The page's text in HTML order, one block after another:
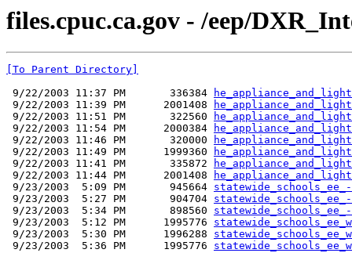
files.cpuc.ca.gov - /eep/
[To Parent Directory]
9/22/2003 11:37 PM       336384
9/22/2003 11:39 PM      2001408
9/22/2003 11:51 PM       322560
9/22/2003 11:54 PM      2000384
9/22/2003 11:46 PM       320000
9/22/2003 11:49 PM      1999360
9/22/2003 11:41 PM       335872
9/22/2003 11:44 PM      2001408
9/23/2003  5:09 PM       945664 statewide_schools_ee_-
9/23/2003  5:27 PM       904704
9/23/2003  5:34 PM       898560
9/23/2003  5:12 PM      1995776
9/23/2003  5:30 PM      1996288
9/23/2003  5:36 PM      1995776